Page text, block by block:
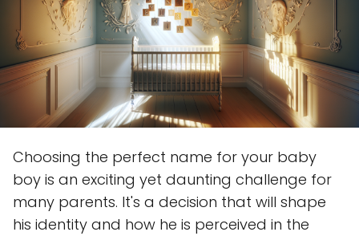
Choosing the perfect name for your baby
boy is an exciting yet daunting challenge for
many parents. It's a decision that will shape
his identity and how he is perceived in the